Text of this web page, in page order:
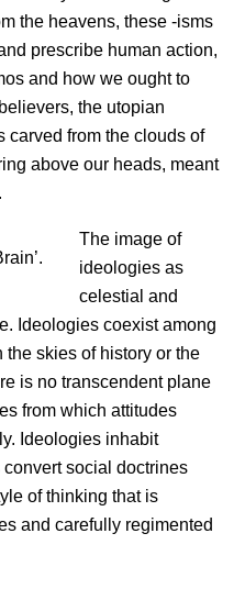
the heavens, these -isms
prescribe human action,
and how we ought to
the utopian
carved from the clouds of
above our heads, meant
The image of
ideologies as
celestial and
Ideologies coexist among
the skies of history or the
is no transcendent plane
from which attitudes
Ideologies inhabit
social doctrines
of thinking that is
and carefully regimented